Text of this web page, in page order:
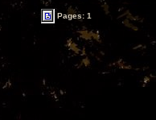
Pages: 1